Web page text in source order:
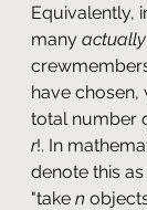
Equivalently,
many actually
have chosen,
total number
r!. In
denote this as
"take n